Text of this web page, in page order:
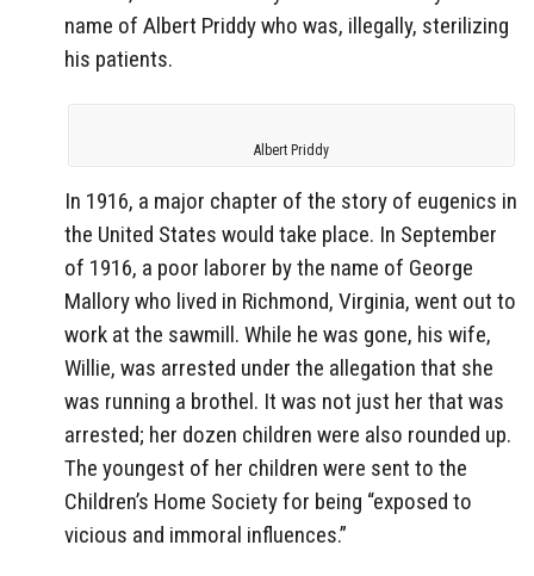
name of Albert Priddy who was, illegally, sterilizing
his patients.
Albert Priddy
In 1916, a major chapter of the story of eugenics in
the United States would take place. In September
of 1916, a poor laborer by the name of George
Mallory who lived in Richmond, Virginia, went out to
work at the sawmill. While he was gone, his wife,
Willie, was arrested under the allegation that she
was running a brothel. It was not just her that was
arrested; her dozen children were also rounded up.
The youngest of her children were sent to the
Children’s Home Society for being “exposed to
vicious and immoral influences.”